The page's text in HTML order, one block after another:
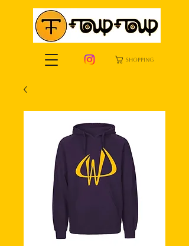
shopping